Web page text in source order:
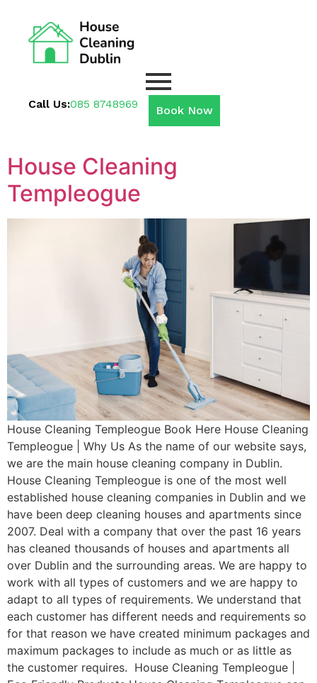
Call Us:085 8748969 Book Now
House Cleaning
Templeogue
House Cleaning Templeogue Book Here House Cleaning
Templeogue | Why Us As the name of our website says,
we are the main house cleaning company in Dublin.
House Cleaning Templeogue is one of the most well
established house cleaning companies in Dublin and we
have been deep cleaning houses and apartments since
2007. Deal with a company that over the past 16 years
has cleaned thousands of houses and apartments all
over Dublin and the surrounding areas. We are happy to
work with all types of customers and we are happy to
adapt to all types of requirements. We understand that
each customer has different needs and requirements so
for that reason we have created minimum packages and
maximum packages to include as much or as little as
the customer requires. House Cleaning Templeogue |